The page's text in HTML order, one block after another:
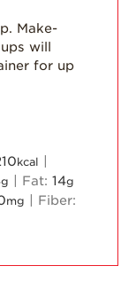
Make-
will
for up
kcal
g Fat: 14g
mg
Fiber: